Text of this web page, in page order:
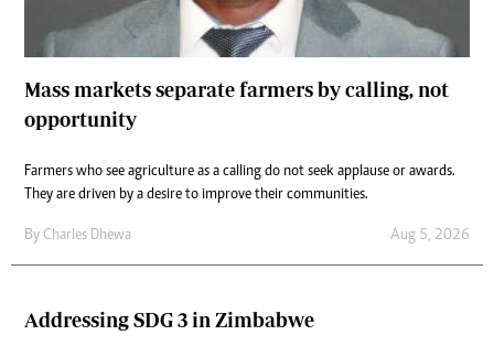
Mass markets separate farmers by calling, not
opportunity
Farmers who see agriculture as a calling do not seek applause or awards.
They are driven by a desire to improve their communities.
By Charles Dhewa Aug 5, 2026
Addressing SDG 3 in Zimbabwe